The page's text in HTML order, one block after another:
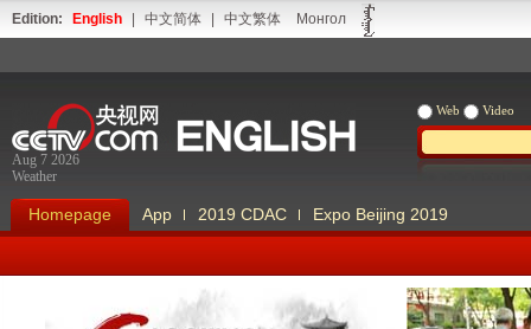
Edition: English 中文简体 中文繁体 Монгол
Aug 7 2026
Weather
Web Video
Homepage App 2019 CDAC Expo Beijing 2019